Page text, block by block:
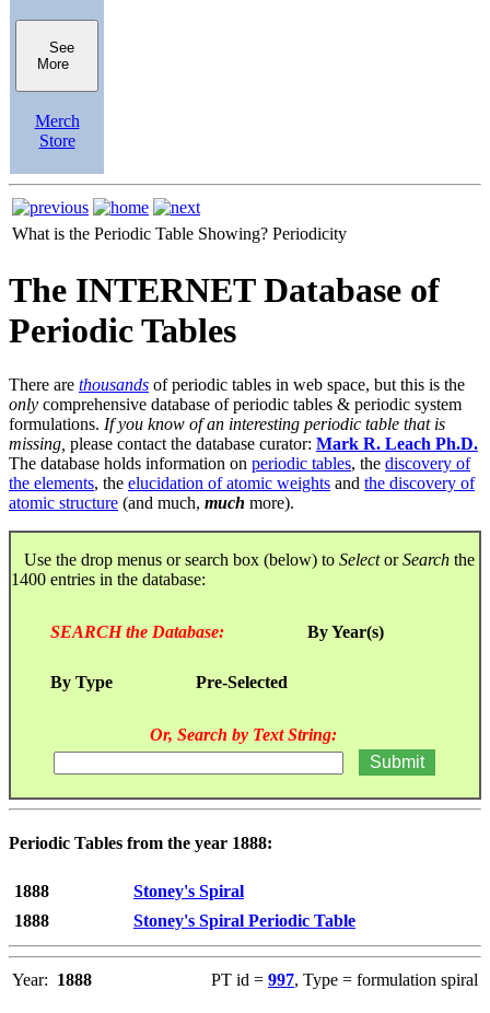
See
More
Merch
Store
What is the Periodic Table Showing? Periodicity
The INTERNET Database of
Periodic Tables
There are thousands of periodic tables in web space, but this is the
only comprehensive database of periodic tables & periodic system
formulations. If you know of an interesting periodic table that is
missing, please contact the database curator: Mark R. Leach Ph.D.
The database holds information on periodic tables, the discovery of
the elements, the elucidation of atomic weights and the discovery of
atomic structure (and much, much more).
Use the drop menus or search box (below) to SelectorSearch the
1400 entries in the database:
SEARCH the Database: By Year(s)
By Type Pre-Selected
Or, Search by Text String:
Periodic Tables from the year 1888:
1888
Stoney's Spiral
1888
Stoney's Spiral Periodic Table
Year: 1888 PT id = 997, Type = formulation spiral